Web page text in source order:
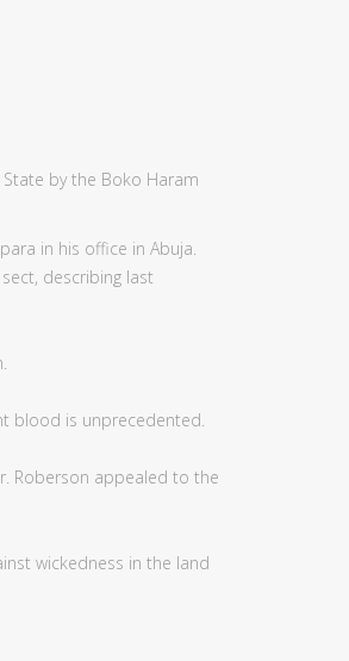
by the Boko Haram
in his office in Abuja.
describing last
blood is unprecedented.
Roberson appealed to the
wickedness in the land